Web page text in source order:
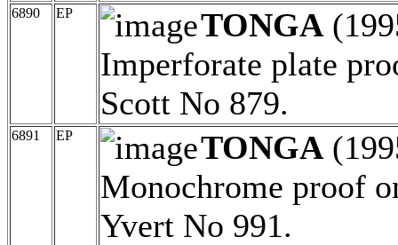
6890 EP TONGA
Imperforate plate
Scott No 879.
6891 EP TONGA
Monochrome proof
Yvert No 991.